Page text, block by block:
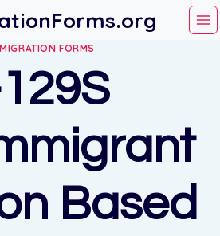
FORMS
129S
Based